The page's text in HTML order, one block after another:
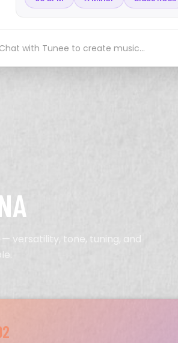
Chat with Tunee to create music...
versatility, tone, tuning, and